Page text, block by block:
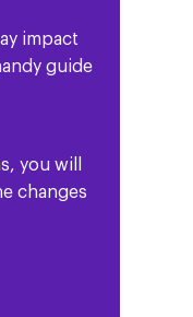
impact
guide
you will
changes